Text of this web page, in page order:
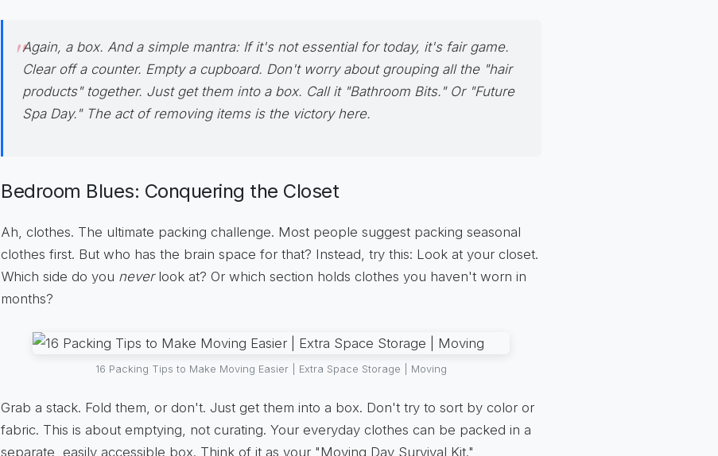
Again, a box. And a simple mantra: If it's not essential for today, it's fair game.
Clear off a counter. Empty a cupboard. Don't worry about grouping all the "hair
products" together. Just get them into a box. Call it "Bathroom Bits." Or "Future
Spa Day." The act of removing items is the victory here.
Bedroom Blues: Conquering the Closet
Ah, clothes. The ultimate packing challenge. Most people suggest packing seasonal
clothes first. But who has the brain space for that? Instead, try this: Look at your closet.
Which side do you neverlook at? Or which section holds clothes you haven't worn in
months?
16 Packing Tips to Make Moving Easier | Extra Space Storage | Moving
Grab a stack. Fold them, or don't. Just get them into a box. Don't try to sort by color or
fabric. This is about emptying, not curating. Your everyday clothes can be packed in a
separate, easily accessible box. Think of it as your "Moving Day Survival Kit."